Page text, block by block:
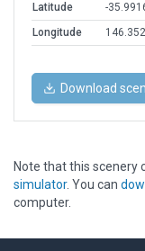
Latitude
-
Longitude
Download
Note that this scenery
simulator. You can
computer.